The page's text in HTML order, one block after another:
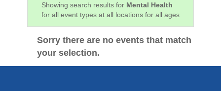
Showing search results for Mental Health
for all event types at all locations for all ages
Sorry there are no events that match
your selection.